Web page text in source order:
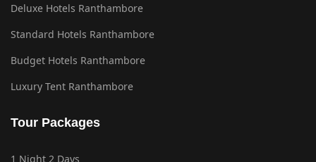
Deluxe Hotels Ranthambore
Standard Hotels Ranthambore
Budget Hotels Ranthambore
Luxury Tent Ranthambore
Tour Packages
1 Night 2 Days